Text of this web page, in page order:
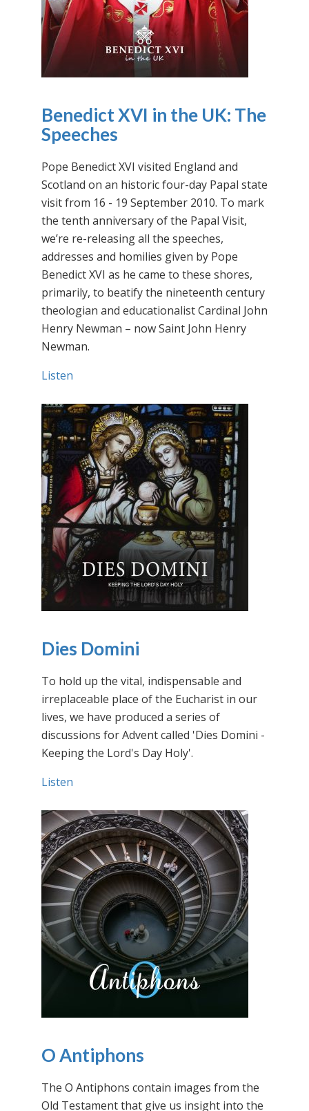
Benedict XVI in the UK: The
Speeches
Pope Benedict XVI visited England and
Scotland on an historic four-day Papal state
visit from 16 - 19 September 2010. To mark
the tenth anniversary of the Papal Visit,
we’re re-releasing all the speeches,
addresses and homilies given by Pope
Benedict XVI as he came to these shores,
primarily, to beatify the nineteenth century
theologian and educationalist Cardinal John
Henry Newman – now Saint John Henry
Newman.
Listen
Dies Domini
To hold up the vital, indispensable and
irreplaceable place of the Eucharist in our
lives, we have produced a series of
discussions for Advent called 'Dies Domini -
Keeping the Lord's Day Holy'.
Listen
O Antiphons
The O Antiphons contain images from the
Old Testament that give us insight into the